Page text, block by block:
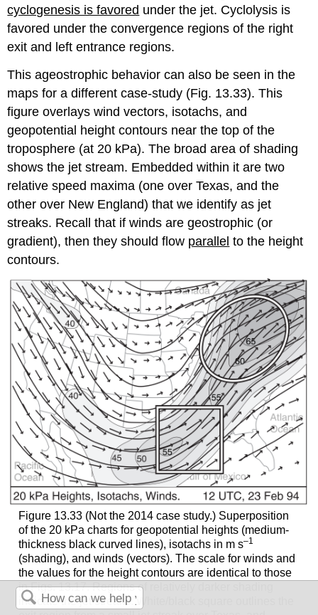
cyclogenesis is favored under the jet. Cyclolysis is
favored under the convergence regions of the right
exit and left entrance regions.
This ageostrophic behavior can also be seen in the
maps for a different case-study (Fig. 13.33). This
figure overlays wind vectors, isotachs, and
geopotential height contours near the top of the
troposphere (at 20 kPa). The broad area of shading
shows the jet stream. Embedded within it are two
relative speed maxima (one over Texas, and the
other over New England) that we identify as jet
streaks. Recall that if winds are geostrophic (or
gradient), then they should flow parallel to the height
contours.
Figure 13.33 (Not the 2014 case study.) Superposition
of the 20 kPa charts for geopotential heights (medium-
thickness black curved lines), isotachs in m s–1
(shading), and winds (vectors). The scale for winds and
the values for the height contours are identical to those
in Figs. 13.17. Regions of relatively darker shading
indicate the jet streaks. White/black square outlines the